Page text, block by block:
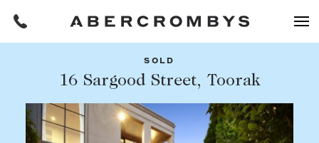
Filters
REQUEST AN APPRAISAL
SOLD
16 Sargood Street, Toorak
Share this listing